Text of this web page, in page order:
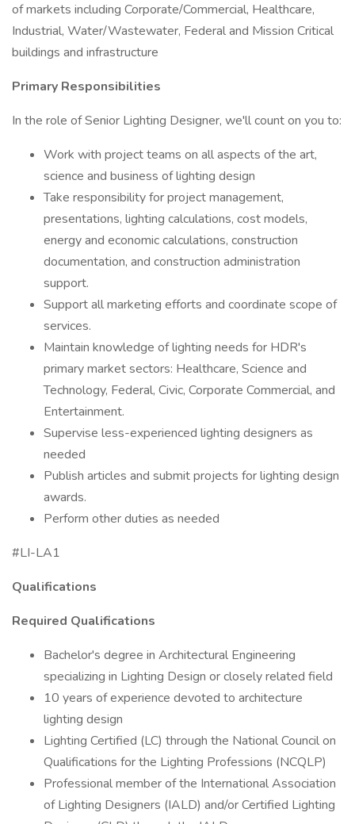
of markets including Corporate/Commercial, Healthcare,
Industrial, Water/Wastewater, Federal and Mission Critical
buildings and infrastructure
Primary Responsibilities
In the role of Senior Lighting Designer, we'll count on you to:
Work with project teams on all aspects of the art,
science and business of lighting design
Take responsibility for project management,
presentations, lighting calculations, cost models,
energy and economic calculations, construction
documentation, and construction administration
support.
Support all marketing efforts and coordinate scope of
services.
Maintain knowledge of lighting needs for HDR's
primary market sectors: Healthcare, Science and
Technology, Federal, Civic, Corporate Commercial, and
Entertainment.
Supervise less-experienced lighting designers as
needed
Publish articles and submit projects for lighting design
awards.
Perform other duties as needed
#LI-LA1
Qualifications
Required Qualifications
Bachelor's degree in Architectural Engineering
specializing in Lighting Design or closely related field
10 years of experience devoted to architecture
lighting design
Lighting Certified (LC) through the National Council on
Qualifications for the Lighting Professions (NCQLP)
Professional member of the International Association
of Lighting Designers (IALD) and/or Certified Lighting